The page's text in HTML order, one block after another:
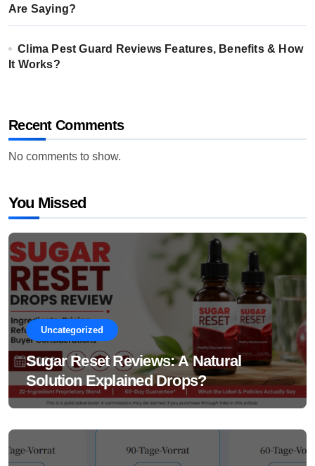
Are Saying?
Clima Pest Guard Reviews Features, Benefits & How
It Works?
Recent Comments
No comments to show.
You Missed
Uncategorized
Sugar Reset Reviews: A Natural
Solution Explained Drops?